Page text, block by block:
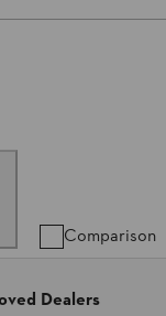
Comparison
Dealers